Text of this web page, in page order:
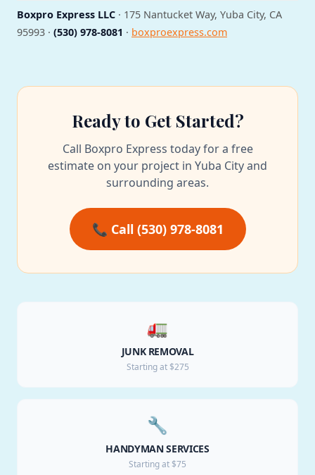
Boxpro Express LLC · 175 Nantucket Way, Yuba City, CA
95993 · (530) 978-8081 · boxproexpress.com
Ready to Get Started?
Call Boxpro Express today for a free
estimate on your project in Yuba City and
surrounding areas.
📞 Call (530) 978-8081
🚛
JUNK REMOVAL
Starting at $275
🔧
HANDYMAN SERVICES
Starting at $75